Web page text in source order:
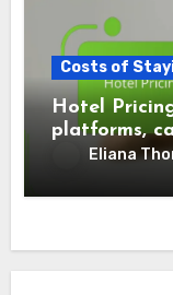
Costs of
Hotel
platforms,
Eliana